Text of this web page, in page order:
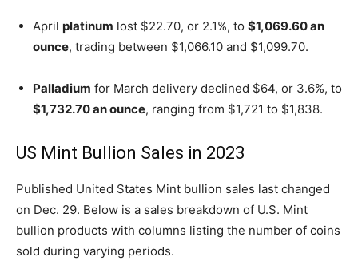
April platinum lost $22.70, or 2.1%, to $1,069.60 an
ounce, trading between $1,066.10 and $1,099.70.
Palladium for March delivery declined $64, or 3.6%, to
$1,732.70 an ounce, ranging from $1,721 to $1,838.
US Mint Bullion Sales in 2023
Published United States Mint bullion sales last changed
on Dec. 29. Below is a sales breakdown of U.S. Mint
bullion products with columns listing the number of coins
sold during varying periods.